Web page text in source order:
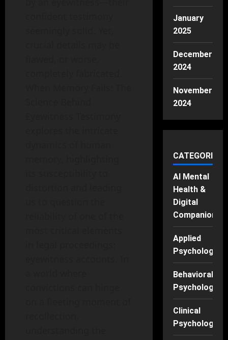
January
2025
December
2024
November
2024
CATEGORIES
AI Mental
Health &
Digital
Companions
Applied
Psychology
Behavioral
Psychology
Clinical
Psychology